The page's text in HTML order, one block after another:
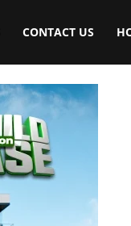
CONTACT US